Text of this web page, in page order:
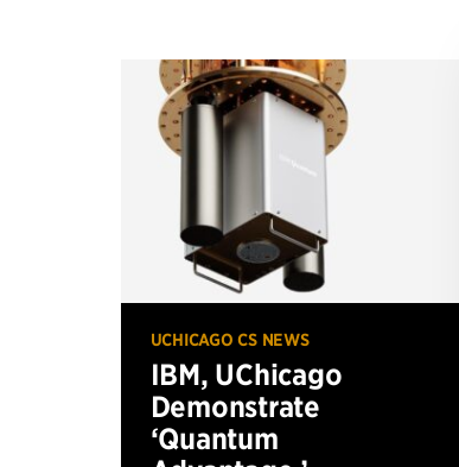
UCHICAGO CS NEWS
IBM, UChicago
Demonstrate
‘Quantum